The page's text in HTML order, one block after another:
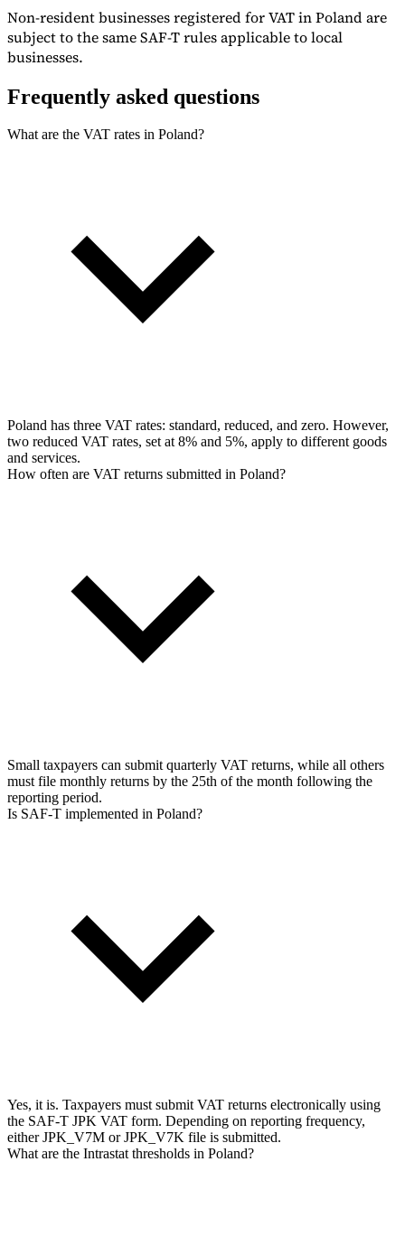
Non-resident businesses registered for VAT in Poland are
subject to the same SAF-T rules applicable to local
businesses.
Frequently asked questions
What are the VAT rates in Poland?
Poland has three VAT rates: standard, reduced, and zero. However,
two reduced VAT rates, set at 8% and 5%, apply to different goods
and services.
How often are VAT returns submitted in Poland?
Small taxpayers can submit quarterly VAT returns, while all others
must file monthly returns by the 25th of the month following the
reporting period.
Is SAF-T implemented in Poland?
Yes, it is. Taxpayers must submit VAT returns electronically using
the SAF-T JPK VAT form. Depending on reporting frequency,
either JPK_V7M or JPK_V7K file is submitted.
What are the Intrastat thresholds in Poland?